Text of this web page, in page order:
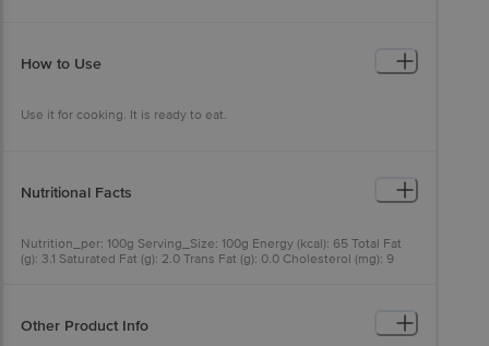
How to Use
Use it for cooking. It is ready to eat.
Nutritional Facts
Nutrition_per: 100g Serving_Size: 100g Energy (kcal): 65 Total Fat
(g): 3.1 Saturated Fat (g): 2.0 Trans Fat (g): 0.0 Cholesterol (mg): 9
Other Product Info